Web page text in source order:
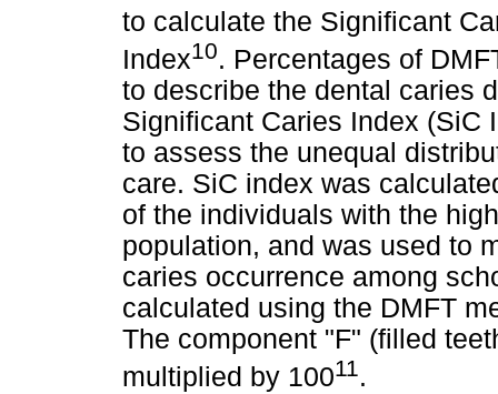
to calculate the Significant
Index10. Percentages of
to describe the dental caries
Significant Caries Index (SiC
to assess the unequal
care. SiC index was
of the individuals with the
population, and was used to
caries occurrence among
calculated using the DMFT
The component "F" (filled
multiplied by 10011.